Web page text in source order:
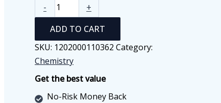
-
Cleaner
Snowflakes
quantity
+
ADD TO CART
SKU: 1202000110362 Category:
Chemistry
Get the best value
No-Risk Money Back